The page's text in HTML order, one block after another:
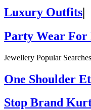
Luxury Outfits|
Party Wear For
Jewellery Popular Searches
One Shoulder
Stop Brand